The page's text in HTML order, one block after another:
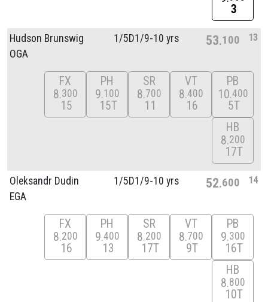
3
Hudson Brunswig
OGA
1/5D1/9-10 yrs 53 100 13
FX
8 300
15
PH
9 100
15T
SR
8 700
11
VT
8 400
16
PB
10 400
5T
HB
8 200
17T
Oleksandr Dudin
EGA
1/5D1/9-10 yrs 52 600 14
FX
8 200
16
PH
9 400
13
SR
8 200
17T
VT
8 700
9T
PB
9 300
16T
HB
8 800
10T